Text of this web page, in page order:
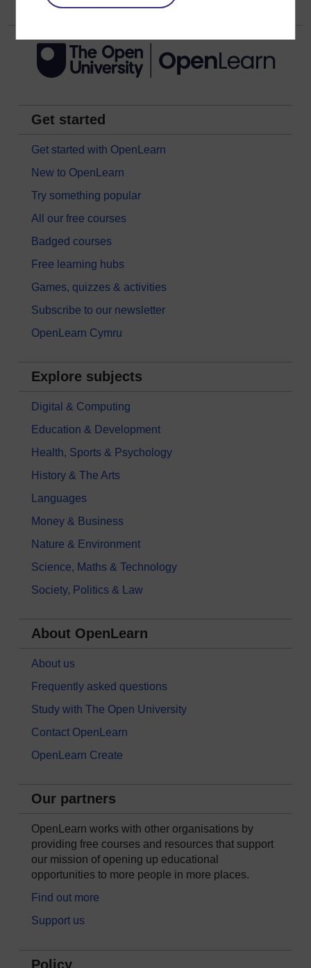
Get started
Get started with OpenLearn
New to OpenLearn
Try something popular
All our free courses
Badged courses
Free learning hubs
Games, quizzes & activities
Subscribe to our newsletter
OpenLearn Cymru
Explore subjects
Digital & Computing
Education & Development
Health, Sports & Psychology
History & The Arts
Languages
Money & Business
Nature & Environment
Science, Maths & Technology
Society, Politics & Law
About OpenLearn
About us
Frequently asked questions
Study with The Open University
Contact OpenLearn
OpenLearn Create
Our partners
OpenLearn works with other organisations by
providing free courses and resources that support
our mission of opening up educational
opportunities to more people in more places.
Find out more
Support us
Policy